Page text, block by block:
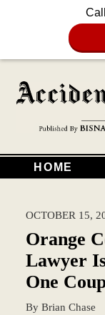
HOME
OCTOBER 15,
Orange
Lawyer
One
By Brian Chase